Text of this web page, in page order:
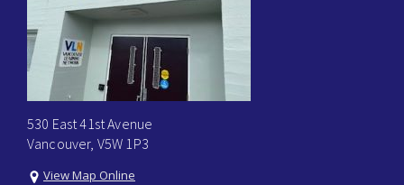
530 East 41st Avenue
Vancouver, V5W 1P3
View Map Online